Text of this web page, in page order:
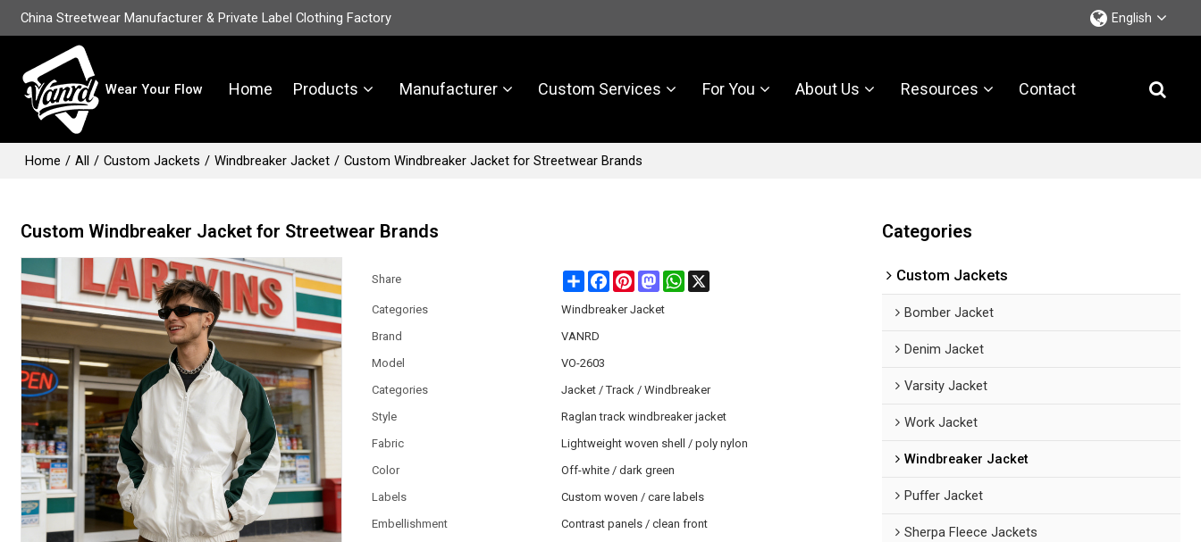
China Streetwear Manufacturer & Private Label Clothing Factory English
Wear Your Flow Home Products Manufacturer Custom Services For You About Us Resources Contact
Home / All / Custom Jackets / Windbreaker Jacket / Custom Windbreaker Jacket for Streetwear Brands
Custom Windbreaker Jacket for Streetwear Brands
Share ShareFacebook
PinterestMastodonWhatsApp
X
Categories
Windbreaker Jacket
Brand
VANRD
Model
VO-2603
Categories
Jacket / Track / Windbreaker
Style
Raglan track windbreaker jacket
Fabric
Lightweight woven shell / poly nylon
Color
Off-white / dark green
Labels
Custom woven / care labels
Embellishment
Contrast panels / clean front
Categories
Custom Jackets
Bomber Jacket
Denim Jacket
Varsity Jacket
Work Jacket
Windbreaker Jacket
Puffer Jacket
Sherpa Fleece Jackets